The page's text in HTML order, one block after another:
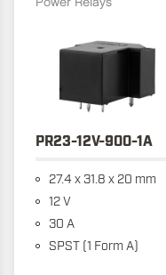
Power Relays
PR23-12V-900-1A
27.4 x 31.8 x 20 mm
12 V
30 A
SPST (1 Form A)